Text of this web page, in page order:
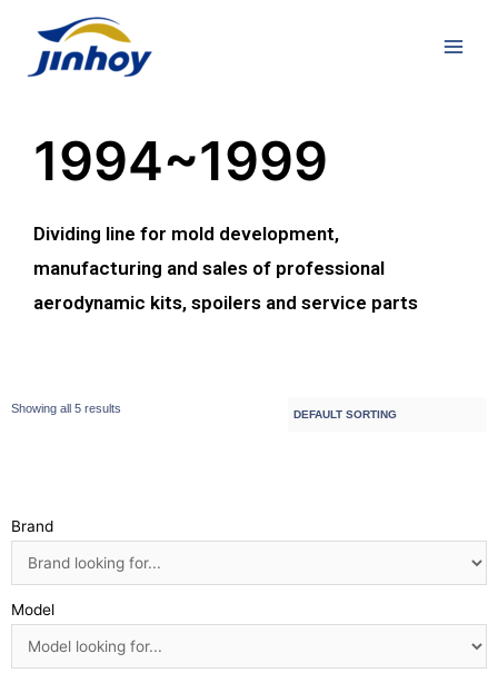
1994~1999
Dividing line for mold development,
manufacturing and sales of professional
aerodynamic kits, spoilers and service parts
Showing all 5 results
Brand
Model